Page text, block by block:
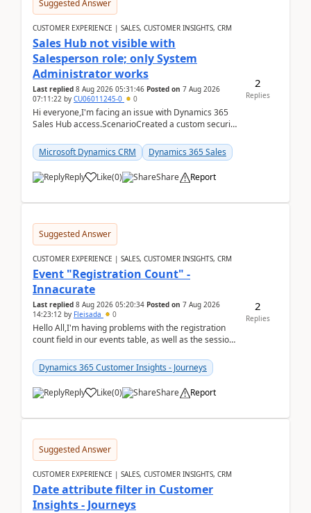
Suggested Answer
CUSTOMER EXPERIENCE | SALES, CUSTOMER INSIGHTS, CRM
Sales Hub not visible with
Salesperson role; only System
Administrator works
Last replied 8 Aug 2026 05:31:46 Posted on 7 Aug 2026
07:11:22 by CU06011245-0 0
Hi everyone,I'm facing an issue with Dynamics 365
Sales Hub access.ScenarioCreated a custom security
Microsoft Dynamics CRM
Dynamics 365 Sales
Reply Like(0) Share Report
2
Replies
Suggested Answer
CUSTOMER EXPERIENCE | SALES, CUSTOMER INSIGHTS, CRM
Event "Registration Count" -
Innacurate
Last replied 8 Aug 2026 05:20:34 Posted on 7 Aug 2026
14:23:12 by Fleisada 0
Hello All,I'm having problems with the registration
count field in our events table, as well as the session
Dynamics 365 Customer Insights - Journeys
Reply Like(0) Share Report
2
Replies
Suggested Answer
CUSTOMER EXPERIENCE | SALES, CUSTOMER INSIGHTS, CRM
Date attribute filter in Customer
Insights - Journeys